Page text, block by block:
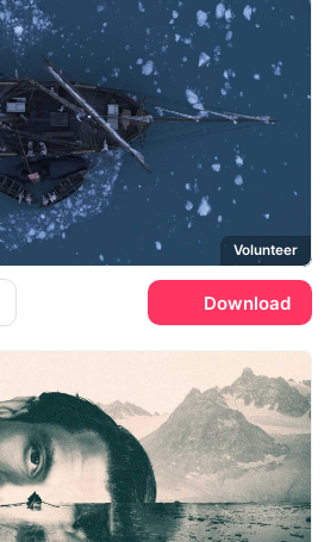
Volunteer
Download